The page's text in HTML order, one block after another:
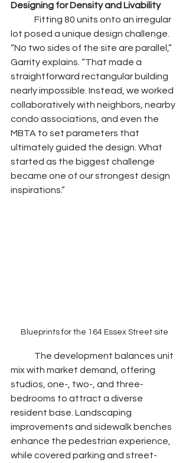
Designing for Density and Livability
lot posed a unique design challenge.
“No two sides of the site are parallel,”
Garrity explains. “That made a
straightforward rectangular building
nearly impossible. Instead, we worked
collaboratively with neighbors, nearby
condo associations, and even the
MBTA to set parameters that
ultimately guided the design. What
started as the biggest challenge
became one of our strongest design
inspirations.”
Blueprints for the 164 Essex Street site
mix with market demand, offering
studios, one-, two-, and three-
bedrooms to attract a diverse
resident base. Landscaping
improvements and sidewalk benches
enhance the pedestrian experience,
while covered parking and street-